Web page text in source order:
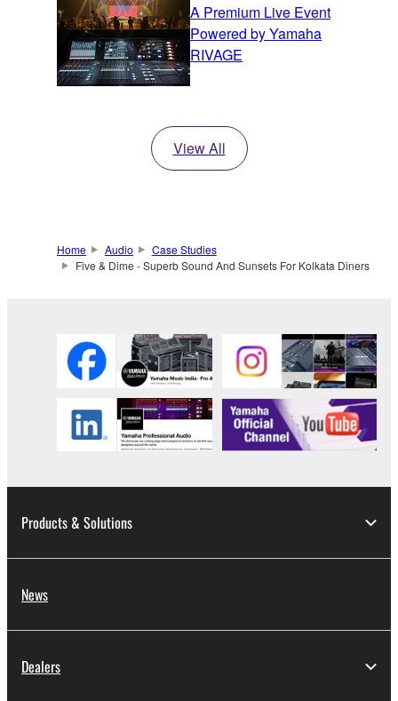
A Premium Live Event
Powered by Yamaha
RIVAGE
View All
Home Audio
Case Studies
Five & Dime - Superb Sound And Sunsets For Kolkata Diners
Products & Solutions
News
Dealers